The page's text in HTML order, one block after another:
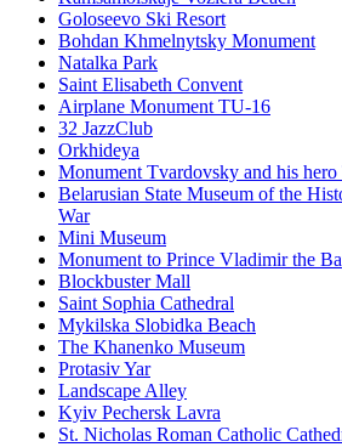
Goloseevo Ski Resort
Bohdan Khmelnytsky Monument
Natalka Park
Saint Elisabeth Convent
Airplane Monument TU-16
32 JazzClub
Orkhideya
Monument Tvardovsky and his hero
Belarusian State Museum of the
War
Mini Museum
Monument to Prince Vladimir the
Blockbuster Mall
Saint Sophia Cathedral
Mykilska Slobidka Beach
The Khanenko Museum
Protasiv Yar
Landscape Alley
Kyiv Pechersk Lavra
St. Nicholas Roman Catholic